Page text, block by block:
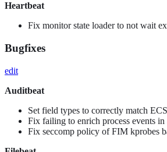
Heartbeat
Fix monitor state loader to not wait
Bugfixes
edit
Auditbeat
Set field types to correctly match
Fix failing to enrich process events in
Fix seccomp policy of FIM kprobes